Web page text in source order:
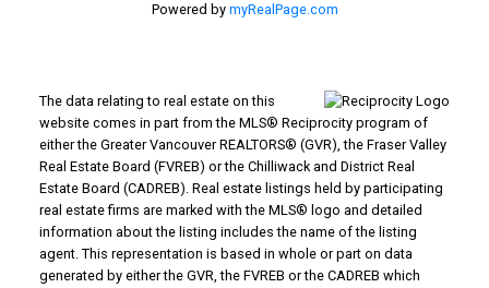
Powered by myRealPage.com
The data relating to real estate on this
website comes in part from the MLS® Reciprocity program of
either the Greater Vancouver REALTORS® (GVR), the Fraser Valley
Real Estate Board (FVREB) or the Chilliwack and District Real
Estate Board (CADREB). Real estate listings held by participating
real estate firms are marked with the MLS® logo and detailed
information about the listing includes the name of the listing
agent. This representation is based in whole or part on data
generated by either the GVR, the FVREB or the CADREB which